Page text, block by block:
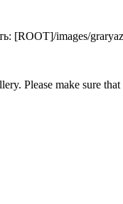
[ROOT]/images/graryaz
Please make sure